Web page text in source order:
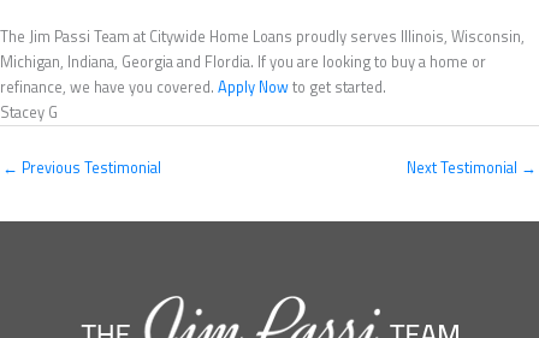
The Jim Passi Team at Citywide Home Loans proudly serves Illinois, Wisconsin,
Michigan, Indiana, Georgia and Flordia. If you are looking to buy a home or
refinance, we have you covered. Apply Nowto get started.
Stacey G
← Previous Testimonial Next Testimonial →